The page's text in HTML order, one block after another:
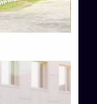
in Bangalore